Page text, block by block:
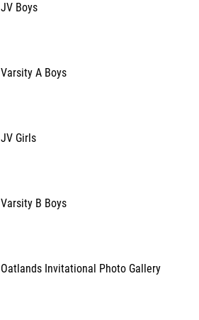
JV Boys
Varsity A Boys
JV Girls
Varsity B Boys
Oatlands Invitational Photo Gallery